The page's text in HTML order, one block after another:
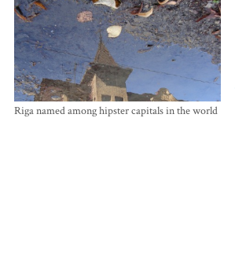
Riga named among hipster capitals in the world